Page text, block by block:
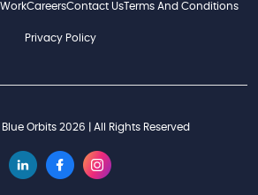
CareersContact UsTerms And Conditions
Privacy Policy
Orbits 2026 | All Rights Reserved